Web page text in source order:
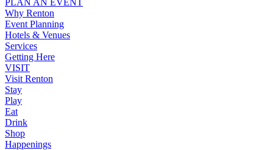
PLAN AN EVENT
Why Renton
Event Planning
Hotels & Venues
Services
Getting Here
VISIT
Visit Renton
Stay
Play
Eat
Drink
Shop
Happenings